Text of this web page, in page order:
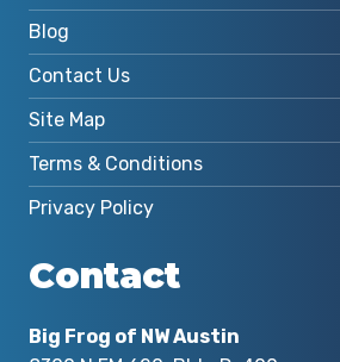
Blog
Contact Us
Site Map
Terms & Conditions
Privacy Policy
Contact
Big Frog of NW Austin